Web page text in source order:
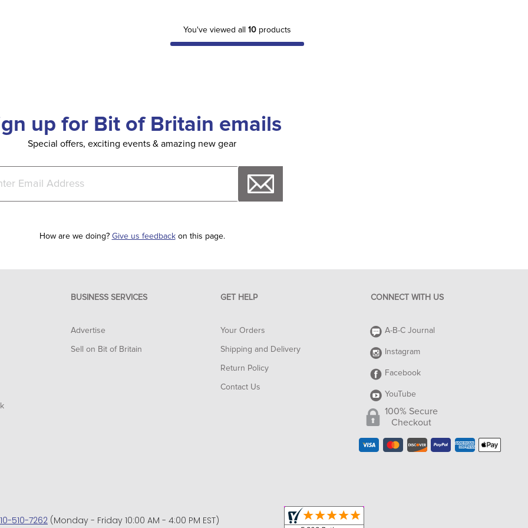
You've viewed all 10products
up for Bit of Britain emails
Special offers, exciting events & amazing new gear
How are we doing? Give us feedbackon this page.
BUSINESS SERVICES
Advertise
Sell on Bit of Britain
GET HELP
Your Orders
Shipping and Delivery
Return Policy
Contact Us
CONNECT WITH US
A-B-C Journal
Instagram
Facebook
YouTube
100% Secure
Checkout
510-7262 (Monday - Friday 10:00 AM - 4:00 PM EST)